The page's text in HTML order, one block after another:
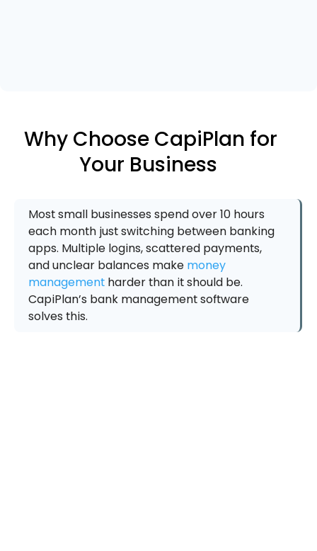
Why Choose CapiPlan for
Your Business
Most small businesses spend over 10 hours
each month just switching between banking
apps. Multiple logins, scattered payments,
and unclear balances make money
management harder than it should be.
CapiPlan’s bank management software
solves this.